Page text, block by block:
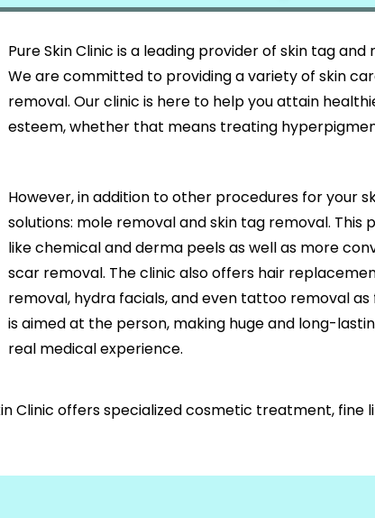
Pure Skin Clinic is a leading provider of skin tag
We are committed to providing a variety of skin
removal. Our clinic is here to help you attain
esteem, whether that means treating
However, in addition to other procedures for your
solutions: mole removal and skin tag removal.
like chemical and derma peels as well as more
scar removal. The clinic also offers hair
removal, hydra facials, and even tattoo removal
is aimed at the person, making huge and long-
real medical experience.
Clinic offers specialized cosmetic treatment,